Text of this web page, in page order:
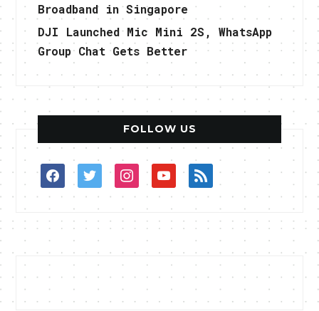
Broadband in Singapore
DJI Launched Mic Mini 2S, WhatsApp
Group Chat Gets Better
FOLLOW US
facebooktwitterinstagramyoutuberss